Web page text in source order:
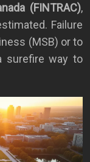
(FINTRAC),
Failure
(MSB) or to
surefire way to